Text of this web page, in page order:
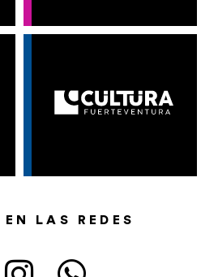
LAS REDES